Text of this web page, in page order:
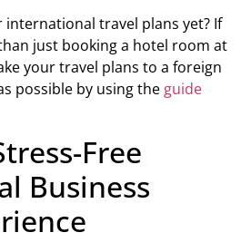
international travel plans yet? If
just booking a hotel room at
your travel plans to a foreign
possible by using the guide
Free
Business